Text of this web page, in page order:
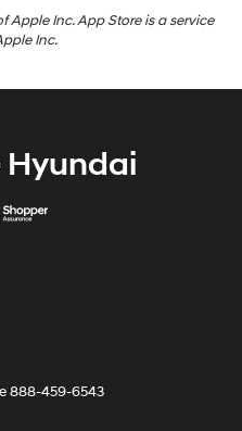
Apple Inc. App Store is a service
Inc.
Hyundai
888-459-6543